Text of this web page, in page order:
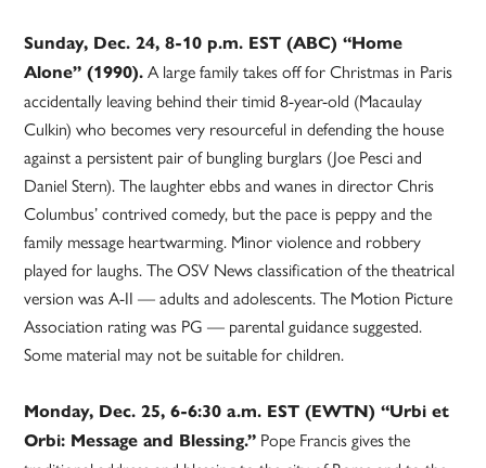
Sunday, Dec. 24, 8-10 p.m. EST (ABC) “Home
Alone” (1990). A large family takes off for Christmas in Paris
accidentally leaving behind their timid 8-year-old (Macaulay
Culkin) who becomes very resourceful in defending the house
against a persistent pair of bungling burglars (Joe Pesci and
Daniel Stern). The laughter ebbs and wanes in director Chris
Columbus’ contrived comedy, but the pace is peppy and the
family message heartwarming. Minor violence and robbery
played for laughs. The OSV News classification of the theatrical
version was A-II — adults and adolescents. The Motion Picture
Association rating was PG — parental guidance suggested.
Some material may not be suitable for children.
Monday, Dec. 25, 6-6:30 a.m. EST (EWTN) “Urbi et
Orbi: Message and Blessing.” Pope Francis gives the